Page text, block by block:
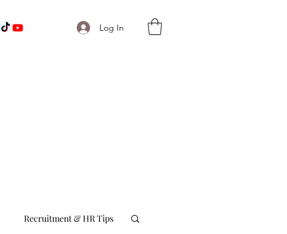
Log In
Recruitment & HR Tips